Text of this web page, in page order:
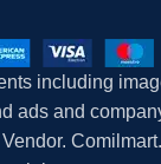
including
ads and